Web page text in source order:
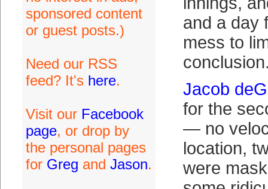
sponsored content
or guest posts.)
Need our RSS
feed? It's here.
Visit our Facebook
page, or drop by
the personal pages
for Greg and Jason.
and a day
mess to
Jacob
for the
— no
location,
were